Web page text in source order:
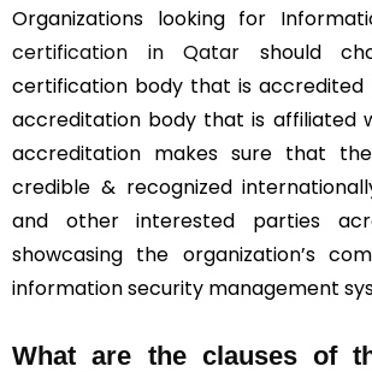
Organizations looking for
certification in Qatar should
certification body that is accredited
accreditation body that is affiliated
accreditation makes sure that
credible & recognized
and other interested parties
showcasing the organization’s
information security management
What are the clauses of